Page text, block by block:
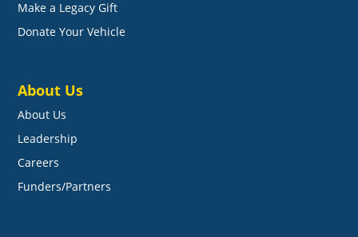
Make a Legacy Gift
Donate Your Vehicle
About Us
About Us
Leadership
Careers
Funders/Partners